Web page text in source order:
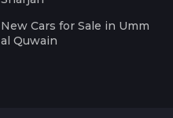
New Cars for Sale in Umm
al Quwain